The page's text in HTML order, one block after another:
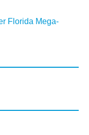
Florida Mega-